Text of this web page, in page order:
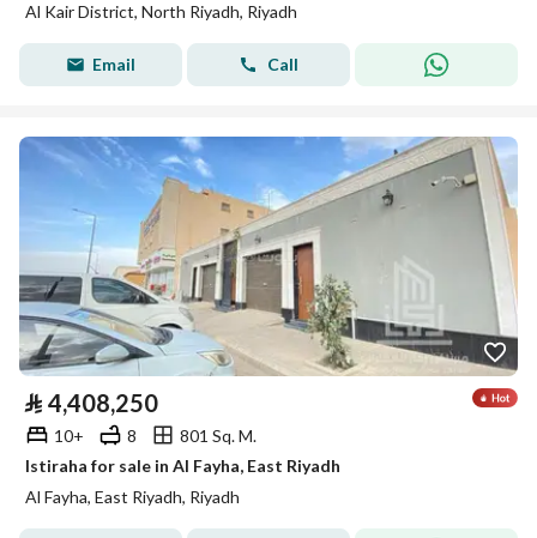
Al Kair District, North Riyadh, Riyadh
Email Call
⃁ 4,408,250
10+ 8
801 Sq. M.
Istiraha for sale in Al Fayha, East Riyadh
Al Fayha, East Riyadh, Riyadh